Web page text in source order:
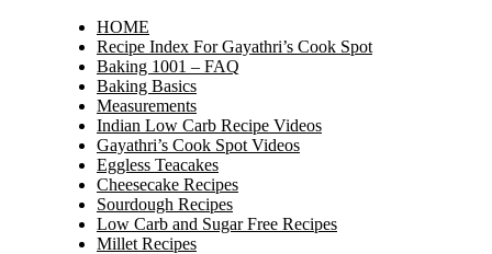
HOME
Recipe Index For Gayathri’s Cook Spot
Baking 1001 – FAQ
Baking Basics
Measurements
Indian Low Carb Recipe Videos
Gayathri’s Cook Spot Videos
Eggless Teacakes
Cheesecake Recipes
Sourdough Recipes
Low Carb and Sugar Free Recipes
Millet Recipes